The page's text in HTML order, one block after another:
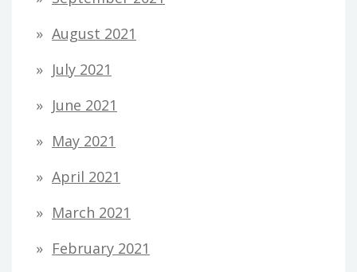
August 2021
July 2021
June 2021
May 2021
April 2021
March 2021
February 2021